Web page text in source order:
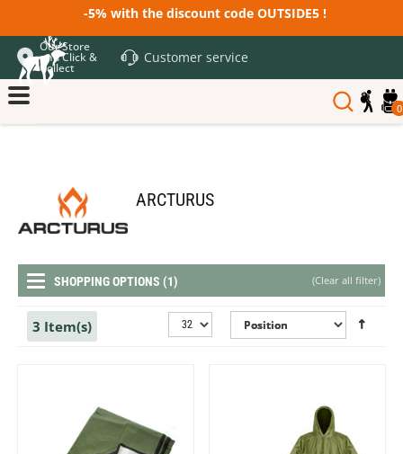
-5% with the discount code OUTSIDE5 !
Our Store
and Click &
Collect
Customer service
0
ARCTURUS
(Clear all filter)
SHOPPING OPTIONS (1)
3 Item(s)